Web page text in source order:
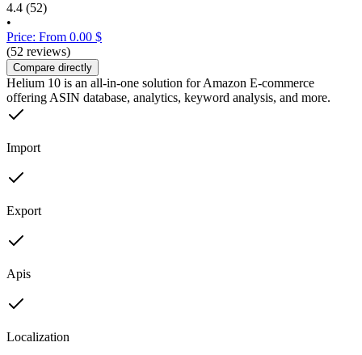
4.4 (52)
•
Price: From 0.00 $
(52 reviews)
Compare directly
Helium 10 is an all-in-one solution for Amazon E-commerce
offering ASIN database, analytics, keyword analysis, and more.
Import
Export
Apis
Localization